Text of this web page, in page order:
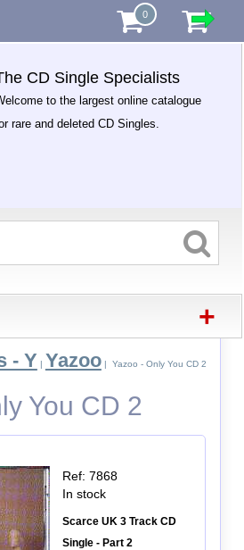
0
CD Single Specialists
to the largest online catalogue
rare and deleted CD Singles.
+
- Y | Yazoo| Yazoo - Only You CD 2
You CD 2
Ref: 7868
In stock
Scarce UK 3 Track CD
Single - Part 2